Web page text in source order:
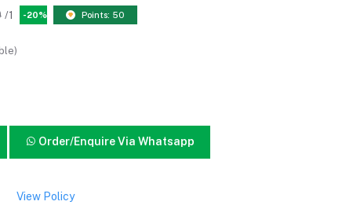
/1 -20% Points: 50
Order/Enquire Via Whatsapp
View Policy